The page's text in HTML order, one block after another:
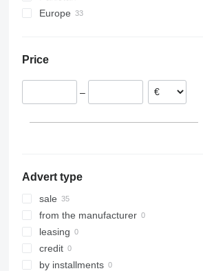
Europe
Germany
Price
–
Advert type
sale
from the manufacturer
leasing
credit
by installments